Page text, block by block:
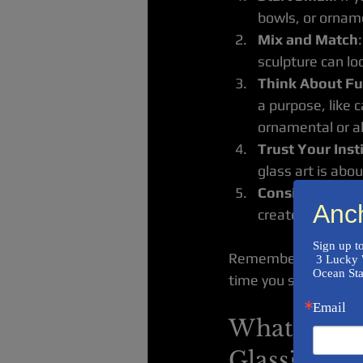
bowls, or
Mix and Match
sculpture can
Think About
a purpose, like
ornamental or
Trust Your
glass art is
Consider the
creates a
Remember, your
time you see them!
What are
Sign up
Ocean
Email